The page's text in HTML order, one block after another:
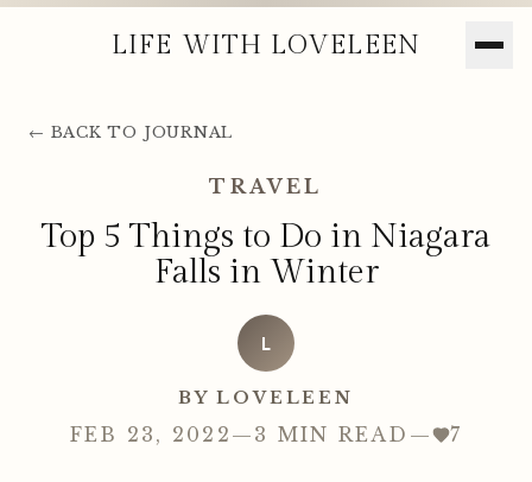
LIFE WITH LOVELEEN
← BACK TO JOURNAL
TRAVEL
Top 5 Things to Do in Niagara
Falls in Winter
L
BY LOVELEEN
FEB 23, 2022 — 3 MIN READ — 7